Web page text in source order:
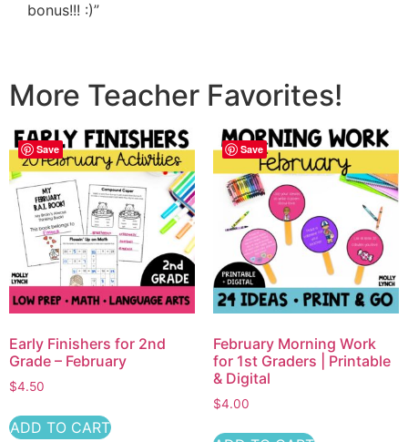
bonus!!! :)”
More Teacher Favorites!
Save
Early Finishers for 2nd
Grade – February
$4.50
ADD TO CART
Save
February Morning Work
for 1st Graders | Printable
& Digital
$4.00